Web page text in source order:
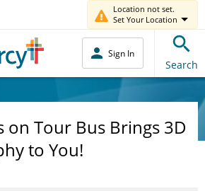
Location not set.
Set Your Location
Sign In
Search
on Tour Bus Brings 3D
to You!